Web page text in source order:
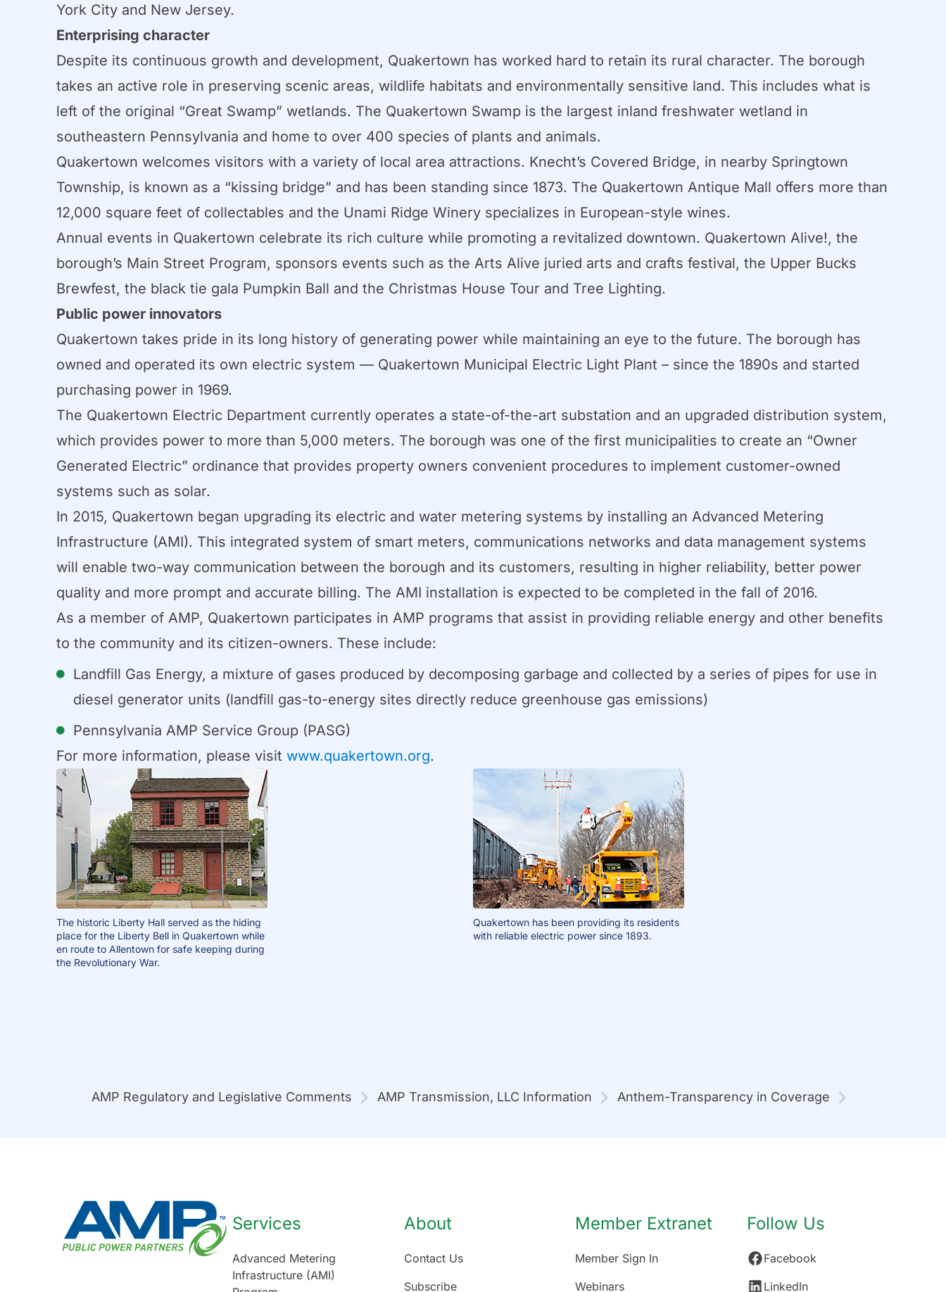
York City and New Jersey.
Enterprising character
Despite its continuous growth and development, Quakertown has worked hard to retain its rural character. The borough
takes an active role in preserving scenic areas, wildlife habitats and environmentally sensitive land. This includes what is
left of the original “Great Swamp” wetlands. The Quakertown Swamp is the largest inland freshwater wetland in
southeastern Pennsylvania and home to over 400 species of plants and animals.
Quakertown welcomes visitors with a variety of local area attractions. Knecht’s Covered Bridge, in nearby Springtown
Township, is known as a “kissing bridge” and has been standing since 1873. The Quakertown Antique Mall offers more than
12,000 square feet of collectables and the Unami Ridge Winery specializes in European-style wines.
Annual events in Quakertown celebrate its rich culture while promoting a revitalized downtown. Quakertown Alive!, the
borough’s Main Street Program, sponsors events such as the Arts Alive juried arts and crafts festival, the Upper Bucks
Brewfest, the black tie gala Pumpkin Ball and the Christmas House Tour and Tree Lighting.
Public power innovators
Quakertown takes pride in its long history of generating power while maintaining an eye to the future. The borough has
owned and operated its own electric system — Quakertown Municipal Electric Light Plant – since the 1890s and started
purchasing power in 1969.
The Quakertown Electric Department currently operates a state-of-the-art substation and an upgraded distribution system,
which provides power to more than 5,000 meters. The borough was one of the first municipalities to create an “Owner
Generated Electric” ordinance that provides property owners convenient procedures to implement customer-owned
systems such as solar.
In 2015, Quakertown began upgrading its electric and water metering systems by installing an Advanced Metering
Infrastructure (AMI). This integrated system of smart meters, communications networks and data management systems
will enable two-way communication between the borough and its customers, resulting in higher reliability, better power
quality and more prompt and accurate billing. The AMI installation is expected to be completed in the fall of 2016.
As a member of AMP, Quakertown participates in AMP programs that assist in providing reliable energy and other benefits
to the community and its citizen-owners. These include:
Landfill Gas Energy, a mixture of gases produced by decomposing garbage and collected by a series of pipes for use in
diesel generator units (landfill gas-to-energy sites directly reduce greenhouse gas emissions)
Pennsylvania AMP Service Group (PASG)
For more information, please visit www.quakertown.org.
The historic Liberty Hall served as the hiding
place for the Liberty Bell in Quakertown while
en route to Allentown for safe keeping during
the Revolutionary War.
Quakertown has been providing its residents
with reliable electric power since 1893.
AMP Regulatory and Legislative Comments AMP Transmission, LLC Information Anthem-Transparency in Coverage
Services
Advanced Metering
Infrastructure (AMI)
About
Contact Us
Subscribe
Member Extranet
Member Sign In
Webinars
Follow Us
Facebook
LinkedIn